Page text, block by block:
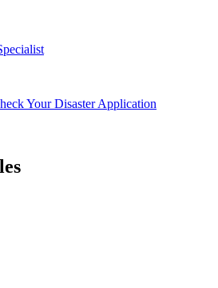
Your Disaster Application